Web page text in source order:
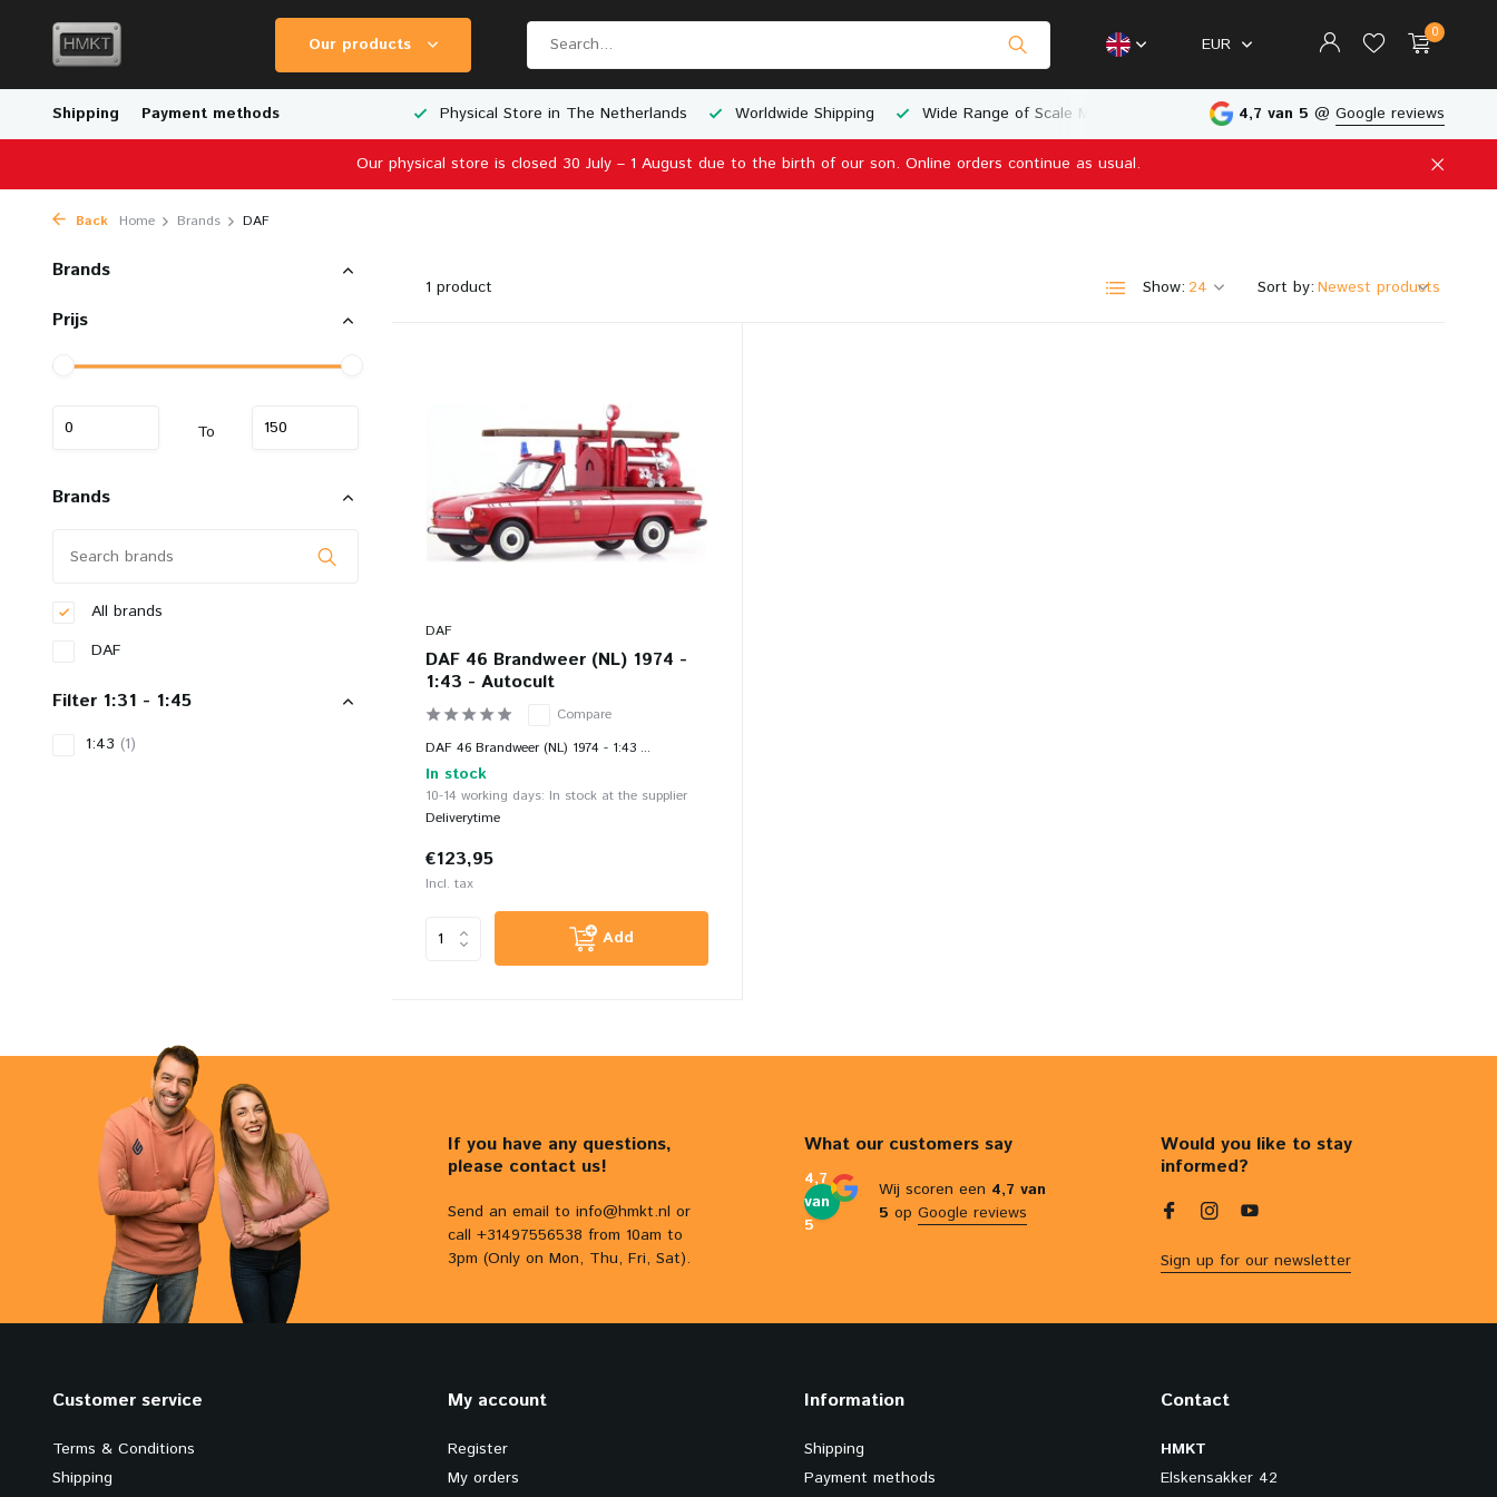
Our products EUR
0
Shipping Payment methods
Shipping Wide Range of Scale Models Physical Store in The Netherlands Worldwide Shipping Wide Range of Scale Models Physical Store in The Netherlands
4,7 van 5 @ Google reviews
Our physical store is closed 30 July – 1 August due to the birth of our son. Online orders continue as usual.
Back Home Brands DAF
Brands
Prijs
To
Brands
All brands
DAF
Filter 1:31 - 1:45
1:43 (1)
1 product Show: Sort by:
DAF
DAF 46 Brandweer (NL) 1974 -
1:43 - Autocult
Compare
DAF 46 Brandweer (NL) 1974 - 1:43 ...
In stock
10-14 working days: In stock at the supplier
Deliverytime
€123,95
Incl. tax
Add
If you have any questions,
please contact us!
Send an email to info@hmkt.nl or
call +31497556538 from 10am to
3pm (Only on Mon, Thu, Fri, Sat).
What our customers say
4,7
van
5
Wij scoren een 4,7 van
5 op Google reviews
Would you like to stay
informed?
Sign up for our newsletter
Customer service
Terms & Conditions
Shipping
My account
Register
My orders
Information
Shipping
Payment methods
Contact
HMKT
Elskensakker 42